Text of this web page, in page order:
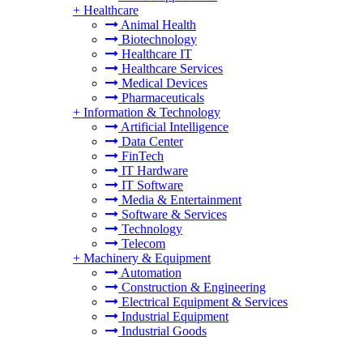
+ Healthcare
Animal Health
Biotechnology
Healthcare IT
Healthcare Services
Medical Devices
Pharmaceuticals
+ Information & Technology
Artificial Intelligence
Data Center
FinTech
IT Hardware
IT Software
Media & Entertainment
Software & Services
Technology
Telecom
+ Machinery & Equipment
Automation
Construction & Engineering
Electrical Equipment & Services
Industrial Equipment
Industrial Goods